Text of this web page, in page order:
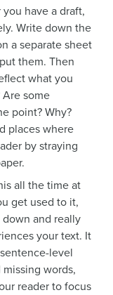
have a draft,
Write down the
a separate sheet
them. Then
what you
Are some
point? Why?
places where
by straying
all the time at
get used to it,
and really
your text. It
level
words,
reader to focus